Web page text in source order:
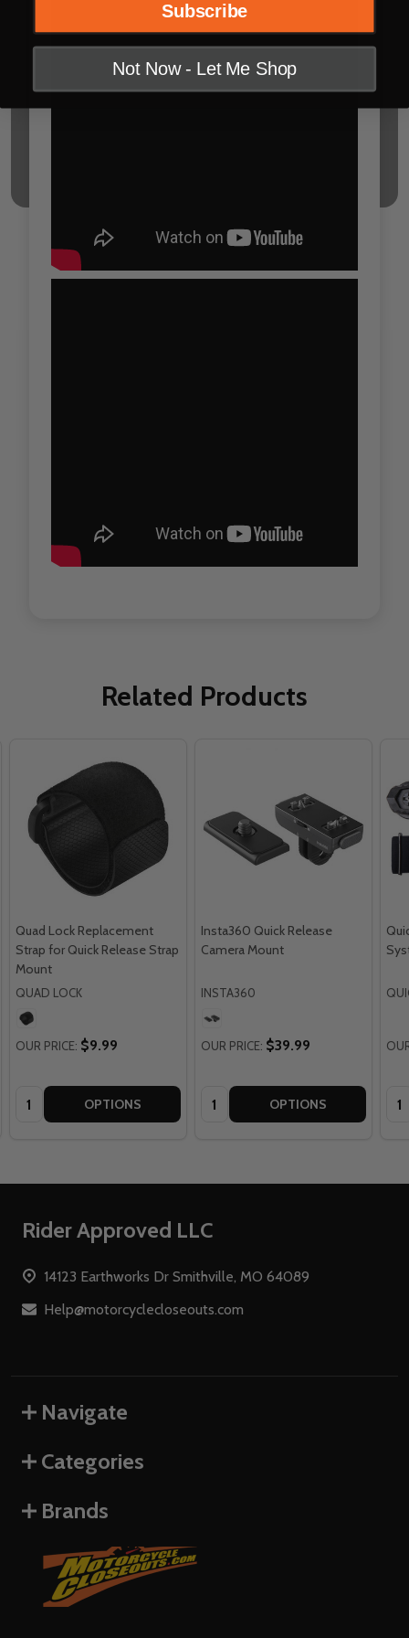
Related Products
Quad Lock Replacement
Strap for Quick Release Strap
Mount
QUAD LOCK
OUR PRICE: $9.99
Quantity: OPTIONS
Insta360 Quick Release
Camera Mount
INSTA360
OUR PRICE: $39.99
Quantity: OPTIONS
Footer
Rider Approved LLC
14123 Earthworks Dr Smithville, MO 64089
Help@motorcyclecloseouts.com
Navigate
Categories
Brands
Subscribe
Not Now - Let Me Shop